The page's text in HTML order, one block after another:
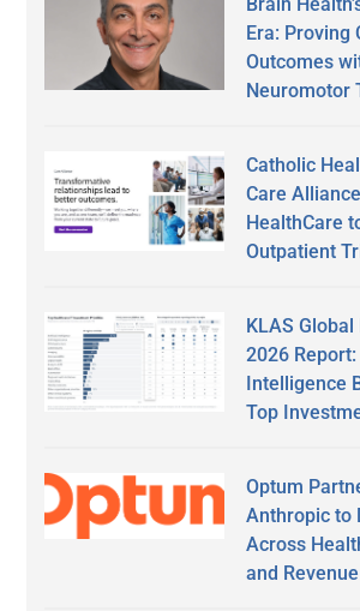
Era: Proving
Outcomes
Neuromotor
Catholic
Care
HealthCare
Outpatient
KLAS
2026
Intelligence
Top
Optum
Anthropic to
Across
and